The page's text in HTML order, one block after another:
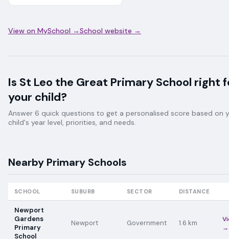
View on MySchool →School website →
Is St Leo the Great Primary School right
your child?
Answer 6 quick questions to get a personalised score based on
child's year level, priorities, and needs.
Nearby Primary Schools
SCHOOL SUBURB SECTOR DISTANCE
Newport
Gardens
Primary
School
Newport Government 1.6 km
→